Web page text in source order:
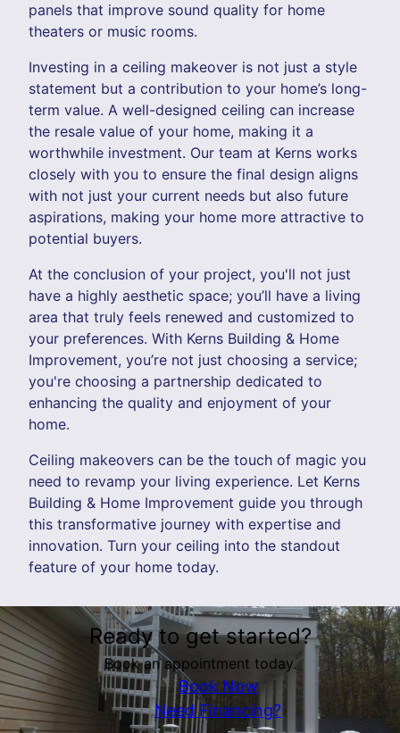
panels that improve sound quality for home
theaters or music rooms.
Investing in a ceiling makeover is not just a style
statement but a contribution to your home’s long-
term value. A well-designed ceiling can increase
the resale value of your home, making it a
worthwhile investment. Our team at Kerns works
closely with you to ensure the final design aligns
with not just your current needs but also future
aspirations, making your home more attractive to
potential buyers.
At the conclusion of your project, you'll not just
have a highly aesthetic space; you’ll have a living
area that truly feels renewed and customized to
your preferences. With Kerns Building & Home
Improvement, you’re not just choosing a service;
you're choosing a partnership dedicated to
enhancing the quality and enjoyment of your
home.
Ceiling makeovers can be the touch of magic you
need to revamp your living experience. Let Kerns
Building & Home Improvement guide you through
this transformative journey with expertise and
innovation. Turn your ceiling into the standout
feature of your home today.
Ready to get started?
Book an appointment today.
Book Now
Need Financing?